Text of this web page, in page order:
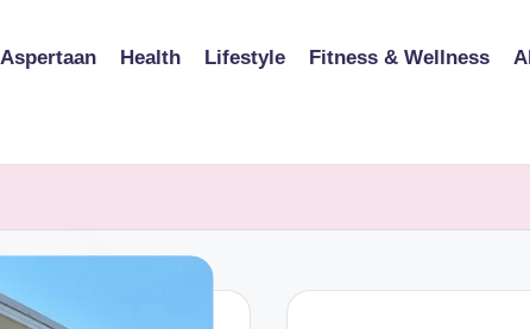
Aspertaan Health Lifestyle Fitness & Wellness